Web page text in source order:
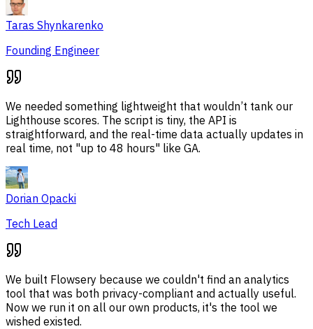
Taras Shynkarenko
Founding Engineer
We needed something lightweight that wouldn’t tank our
Lighthouse scores. The script is tiny, the API is
straightforward, and the real-time data actually updates in
real time, not "up to 48 hours" like GA.
Dorian Opacki
Tech Lead
We built Flowsery because we couldn't find an analytics
tool that was both privacy-compliant and actually useful.
Now we run it on all our own products, it's the tool we
wished existed.